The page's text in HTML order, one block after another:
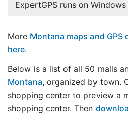
ExpertGPS runs on Windows
More Montana maps and GPS
here.
Below is a list of all 50 malls
Montana, organized by town.
shopping center to preview a
shopping center. Then